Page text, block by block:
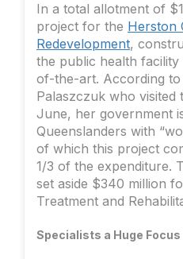
In a total allotment of
project for the Herston
Redevelopment,
the public health
of-the-art. According to
Palaszczuk who visited
June, her government
Queenslanders with
of which this project
1/3 of the expenditure.
set aside $340 million
Treatment and
Specialists a Huge